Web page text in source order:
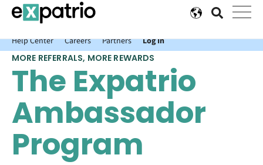
News just in: Get your free Expatrio Bank Account with the Value
Package.
Help Center
Careers Partners Log In
MORE REFERRALS, MORE REWARDS
The Expatrio
Ambassador
Program